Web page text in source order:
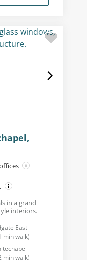
in a grand
interiors.
East
min walk)
min walk)